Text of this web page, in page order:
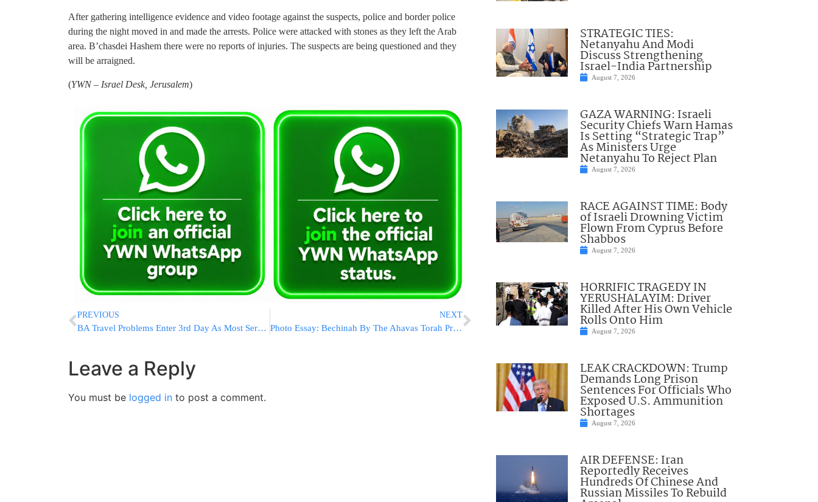
After gathering intelligence evidence and video footage against the suspects, police and border police
during the night moved in and made the arrests. Police were attacked with stones as they left the Arab
area. B’chasdei Hashem there were no reports of injuries. The suspects are being questioned and they
will be arraigned.
(YWN – Israel Desk, Jerusalem)
PREVIOUS
BA Travel Problems Enter 3rd Day As Most Services Resume
NEXT
Photo Essay: Bechinah By The Ahavas Torah Program In Sadigura (Photos by JDN)
Leave a Reply
You must be logged in to post a comment.
STRATEGIC TIES:
Netanyahu And Modi
Discuss Strengthening
Israel-India Partnership
August 7, 2026
GAZA WARNING: Israeli
Security Chiefs Warn Hamas
Is Setting “Strategic Trap”
As Ministers Urge
Netanyahu To Reject Plan
August 7, 2026
RACE AGAINST TIME: Body
of Israeli Drowning Victim
Flown From Cyprus Before
Shabbos
August 7, 2026
HORRIFIC TRAGEDY IN
YERUSHALAYIM: Driver
Killed After His Own Vehicle
Rolls Onto Him
August 7, 2026
LEAK CRACKDOWN: Trump
Demands Long Prison
Sentences For Officials Who
Exposed U.S. Ammunition
Shortages
August 7, 2026
AIR DEFENSE: Iran
Reportedly Receives
Hundreds Of Chinese And
Russian Missiles To Rebuild